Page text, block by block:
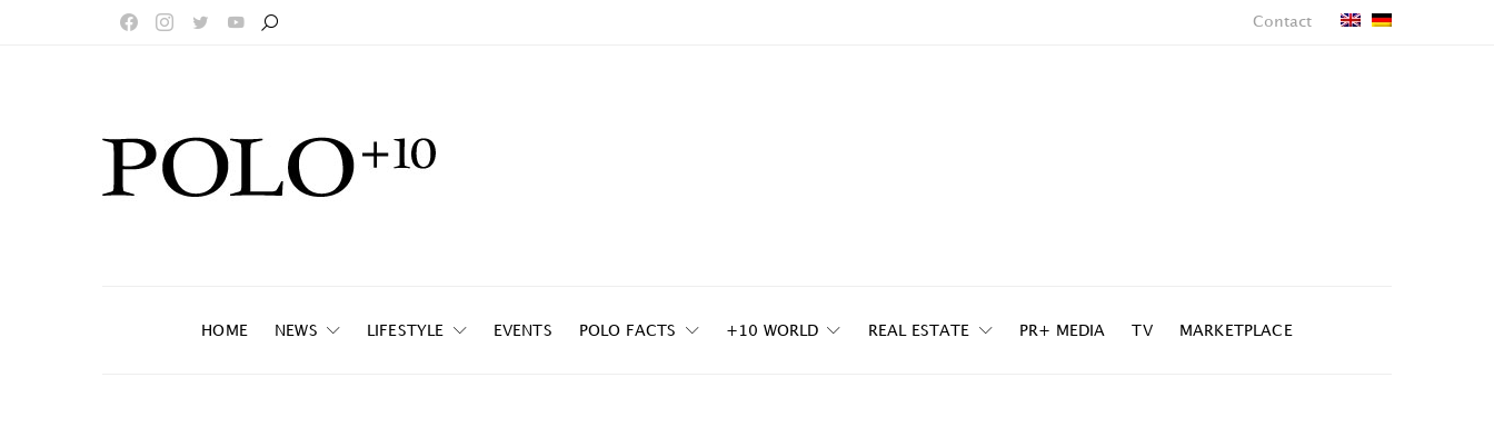
Contact
HOME NEWS LIFESTYLE EVENTS POLO FACTS +10 WORLD REAL ESTATE PR+ MEDIA TV MARKETPLACE